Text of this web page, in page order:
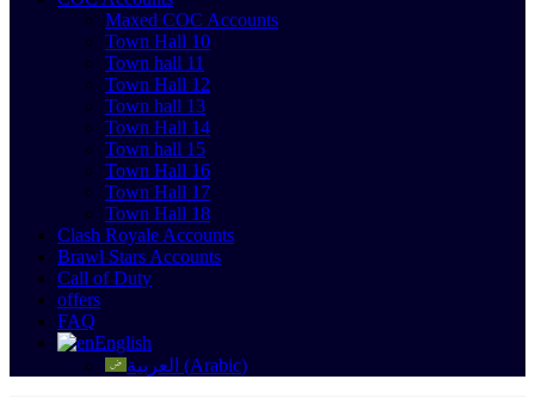
Maxed COC Accounts
Town Hall 10
Town hall 11
Town Hall 12
Town hall 13
Town Hall 14
Town hall 15
Town Hall 16
Town Hall 17
Town Hall 18
Clash Royale Accounts
Brawl Stars Accounts
Call of Duty
offers
FAQ
English
العربية (Arabic)